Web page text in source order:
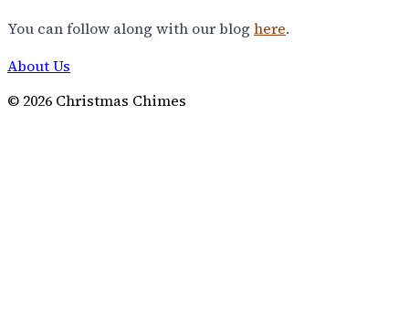
You can follow along with our blog here.
About Us
© 2026 Christmas Chimes